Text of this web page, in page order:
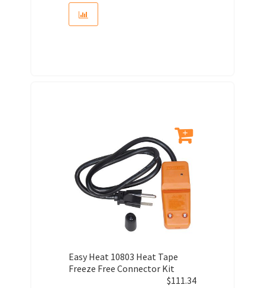
Easy Heat 10803 Heat Tape
Freeze Free Connector Kit
$111.34